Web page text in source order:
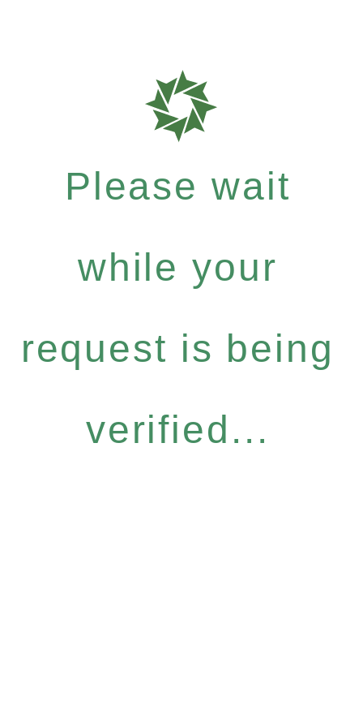
Please wait
while your
request is being
verified...